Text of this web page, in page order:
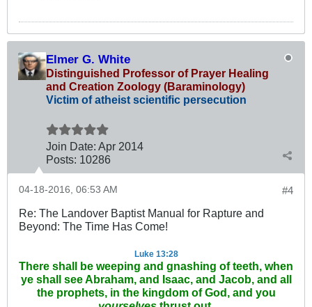
Elmer G. White
Distinguished Professor of Prayer Healing
and Creation Zoology (Baraminology)
Victim of atheist scientific persecution
Join Date: Apr 2014
Posts: 10286
#4
04-18-2016, 06:53 AM
Re: The Landover Baptist Manual for Rapture and
Beyond: The Time Has Come!
Luke 13:28
There shall be weeping and gnashing of teeth, when
ye shall see Abraham, and Isaac, and Jacob, and all
the prophets, in the kingdom of God, and you